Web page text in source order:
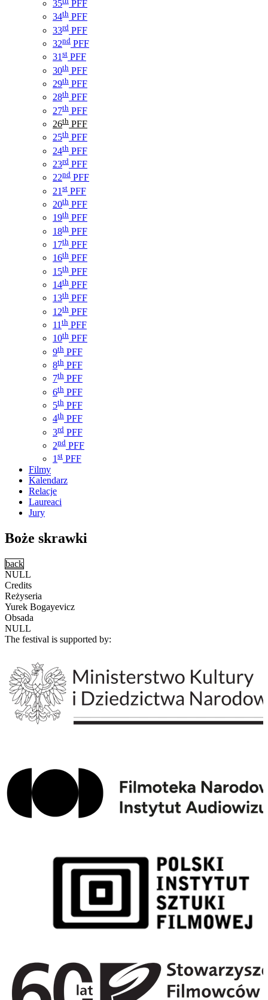
35
PFF
34th PFF
33rd PFF
32nd PFF
31st PFF
30th PFF
29th PFF
28th PFF
27th PFF
26th PFF
25th PFF
24th PFF
23rd PFF
22nd PFF
21 st PFF
20th PFF
19th PFF
18th PFF
17th PFF
16th PFF
15th PFF
14th PFF
13th PFF
12th PFF
11 th PFF
10th PFF
9th PFF
8th PFF
7th PFF
6th PFF
5th PFF
4th PFF
3rd PFF
2nd PFF
1 st PFF
Filmy
Kalendarz
Relacje
Laureaci
Jury
Boże skrawki
back
NULL
Credits
Reżyseria
Yurek Bogayevicz
Obsada
NULL
The festival is supported by: